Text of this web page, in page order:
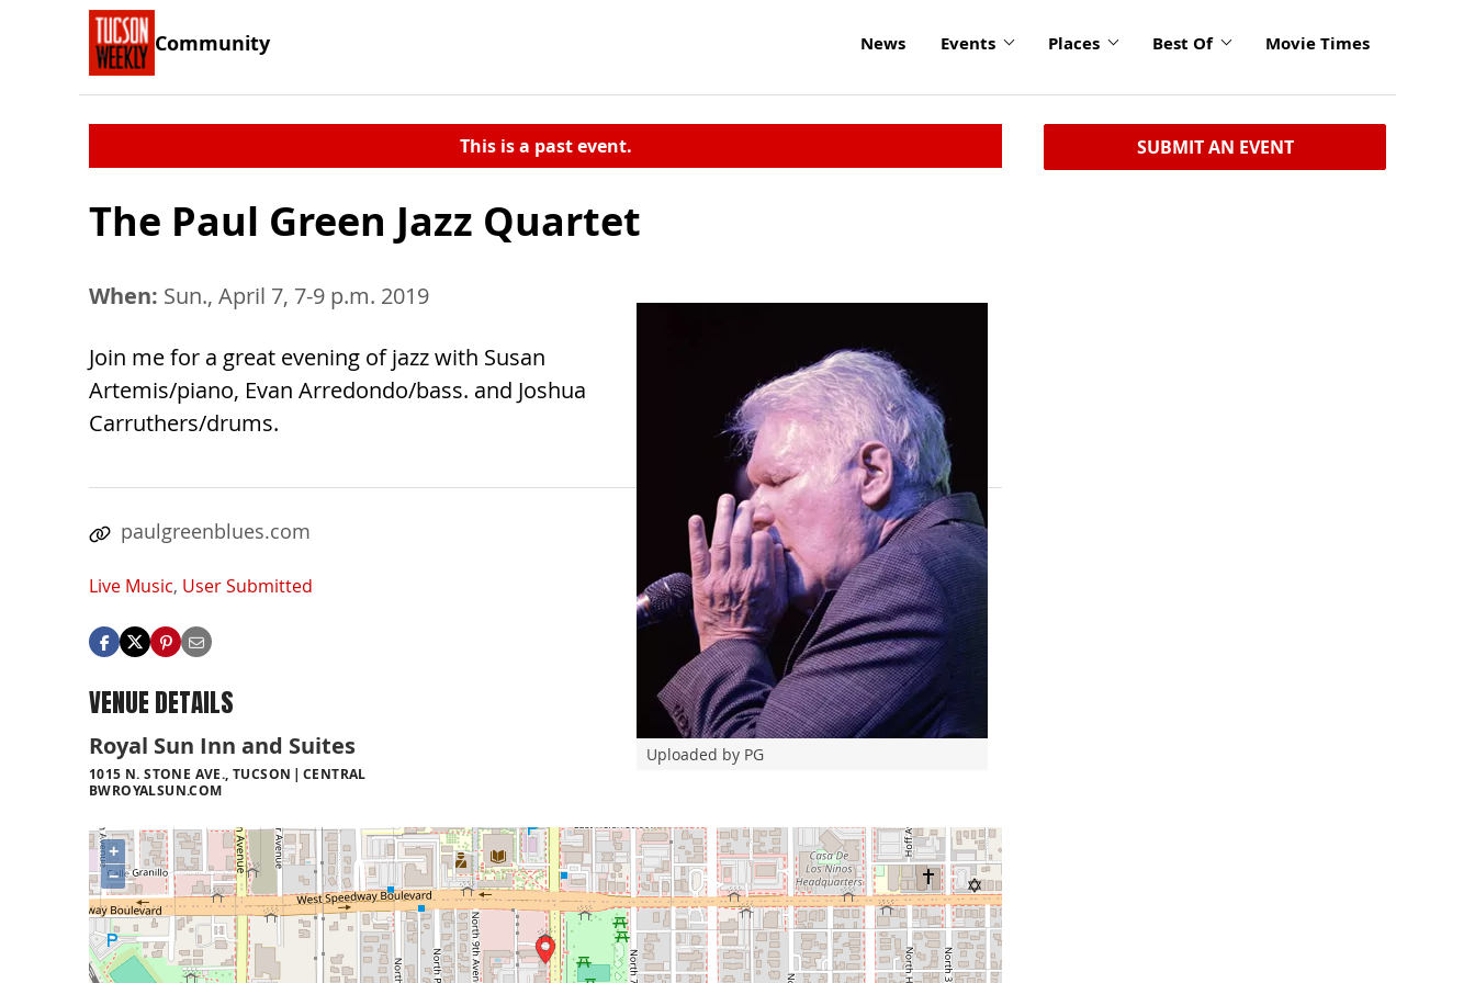
Community News Events Places Best Of Movie Times
This is a past event.
The Paul Green Jazz Quartet
Uploaded by PG
When: Sun., April 7, 7-9 p.m. 2019
Join me for a great evening of jazz with Susan
Artemis/piano, Evan Arredondo/bass. and Joshua
Carruthers/drums.
paulgreenblues.com
Live Music, User Submitted
VENUE DETAILS
Royal Sun Inn and Suites
1015 N. STONE AVE., TUCSON
CENTRAL
BWROYALSUN.COM
+
−
SUBMIT AN EVENT